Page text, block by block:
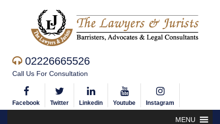
02226665526
Call Us For Consultation
Facebook Twitter Linkedin Youtube Instagram
MENU